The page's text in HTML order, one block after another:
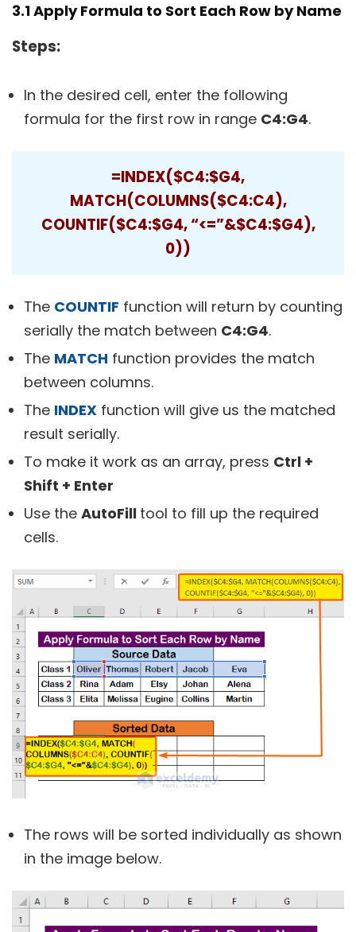
3.1 Apply Formula to Sort Each Row by Name
Steps:
In the desired cell, enter the following
formula for the first row in range C4:G4.
=INDEX($C4:$G4,
MATCH(COLUMNS($C4:C4),
COUNTIF($C4:$G4, “<=”&$C4:$G4),
0))
The COUNTIF function will return by counting
serially the match between C4:G4.
The MATCH function provides the match
between columns.
The INDEX function will give us the matched
result serially.
To make it work as an array, press Ctrl +
Shift + Enter
Use the AutoFill tool to fill up the required
cells.
The rows will be sorted individually as shown
in the image below.